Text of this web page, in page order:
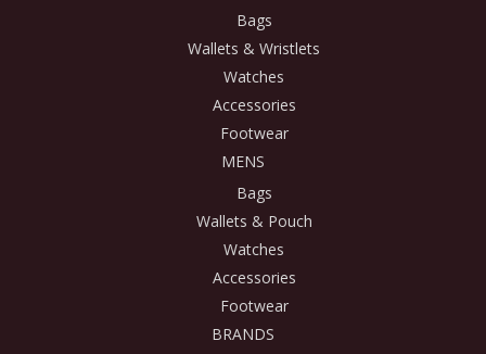
Bags
Wallets & Wristlets
Watches
Accessories
Footwear
MENS
Bags
Wallets & Pouch
Watches
Accessories
Footwear
BRANDS